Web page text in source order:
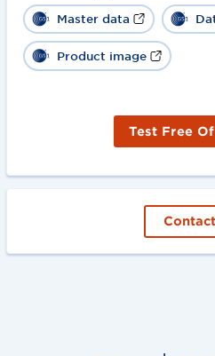
Master data
Product image
Test Free